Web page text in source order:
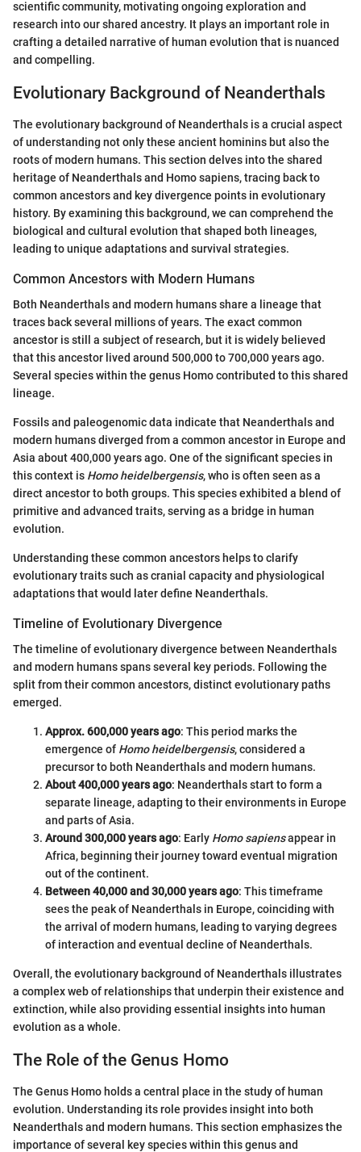
scientific community, motivating ongoing exploration and
research into our shared ancestry. It plays an important role in
crafting a detailed narrative of human evolution that is nuanced
and compelling.
Evolutionary Background of Neanderthals
The evolutionary background of Neanderthals is a crucial aspect
of understanding not only these ancient hominins but also the
roots of modern humans. This section delves into the shared
heritage of Neanderthals and Homo sapiens, tracing back to
common ancestors and key divergence points in evolutionary
history. By examining this background, we can comprehend the
biological and cultural evolution that shaped both lineages,
leading to unique adaptations and survival strategies.
Common Ancestors with Modern Humans
Both Neanderthals and modern humans share a lineage that
traces back several millions of years. The exact common
ancestor is still a subject of research, but it is widely believed
that this ancestor lived around 500,000 to 700,000 years ago.
Several species within the genus Homo contributed to this shared
lineage.
Fossils and paleogenomic data indicate that Neanderthals and
modern humans diverged from a common ancestor in Europe and
Asia about 400,000 years ago. One of the significant species in
this context is Homo heidelbergensis, who is often seen as a
direct ancestor to both groups. This species exhibited a blend of
primitive and advanced traits, serving as a bridge in human
evolution.
Understanding these common ancestors helps to clarify
evolutionary traits such as cranial capacity and physiological
adaptations that would later define Neanderthals.
Timeline of Evolutionary Divergence
The timeline of evolutionary divergence between Neanderthals
and modern humans spans several key periods. Following the
split from their common ancestors, distinct evolutionary paths
emerged.
Approx. 600,000 years ago: This period marks the
emergence of Homo heidelbergensis, considered a
precursor to both Neanderthals and modern humans.
About 400,000 years ago: Neanderthals start to form a
separate lineage, adapting to their environments in Europe
and parts of Asia.
Around 300,000 years ago: Early Homo sapiensappear in
Africa, beginning their journey toward eventual migration
out of the continent.
Between 40,000 and 30,000 years ago: This timeframe
sees the peak of Neanderthals in Europe, coinciding with
the arrival of modern humans, leading to varying degrees
of interaction and eventual decline of Neanderthals.
Overall, the evolutionary background of Neanderthals illustrates
a complex web of relationships that underpin their existence and
extinction, while also providing essential insights into human
evolution as a whole.
The Role of the Genus Homo
The Genus Homo holds a central place in the study of human
evolution. Understanding its role provides insight into both
Neanderthals and modern humans. This section emphasizes the
importance of several key species within this genus and